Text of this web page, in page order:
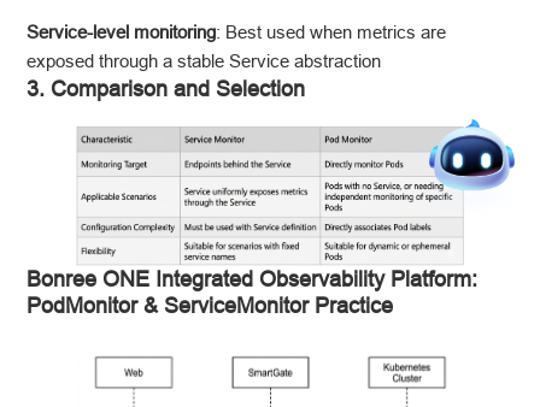
Service-level monitoring: Best used when metrics are
exposed through a stable Service abstraction
3. Comparison and Selection
Bonree ONE Integrated Observability Platform:
PodMonitor & ServiceMonitor Practice